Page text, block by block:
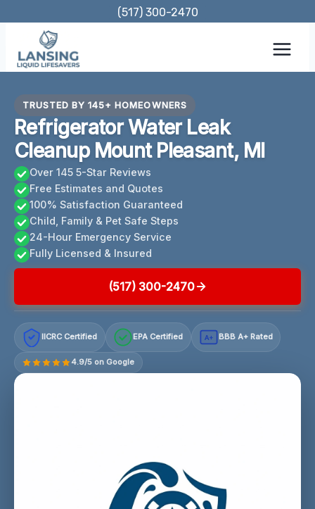
content
(517) 300-2470
TRUSTED BY 145+ HOMEOWNERS
Refrigerator Water Leak
Cleanup Mount Pleasant, MI
Over 145 5-Star Reviews
Free Estimates and Quotes
100% Satisfaction Guaranteed
Child, Family & Pet Safe Steps
24-Hour Emergency Service
Fully Licensed & Insured
(517) 300-2470
IICRC Certified EPA Certified A+ BBB A+ Rated
4.9/5 on Google